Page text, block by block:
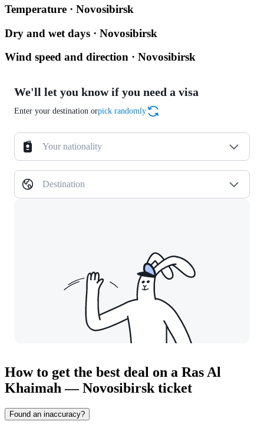
Temperature · Novosibirsk
Dry and wet days · Novosibirsk
Wind speed and direction · Novosibirsk
We'll let you know if you need a visa
Enter your destination orpick randomly
Your nationality
Destination
How to get the best deal on a Ras Al
Khaimah — Novosibirsk ticket
Found an inaccuracy?